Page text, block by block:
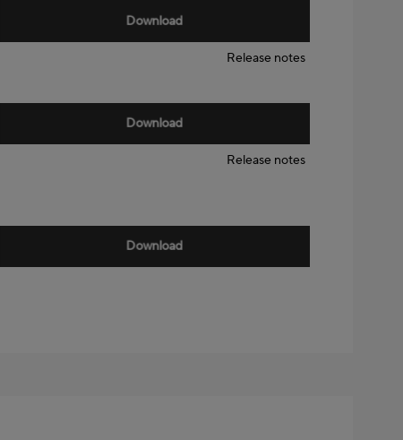
Download
Release notes
Download
Release notes
Download